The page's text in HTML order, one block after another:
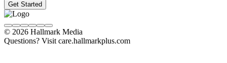
Get Started
© 2026 Hallmark Media
Questions? Visit care.hallmarkplus.com